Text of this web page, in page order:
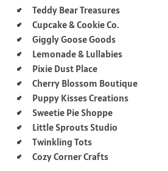
Teddy Bear Treasures
Cupcake & Cookie Co.
Giggly Goose Goods
Lemonade & Lullabies
Pixie Dust Place
Cherry Blossom Boutique
Puppy Kisses Creations
Sweetie Pie Shoppe
Little Sprouts Studio
Twinkling Tots
Cozy Corner Crafts